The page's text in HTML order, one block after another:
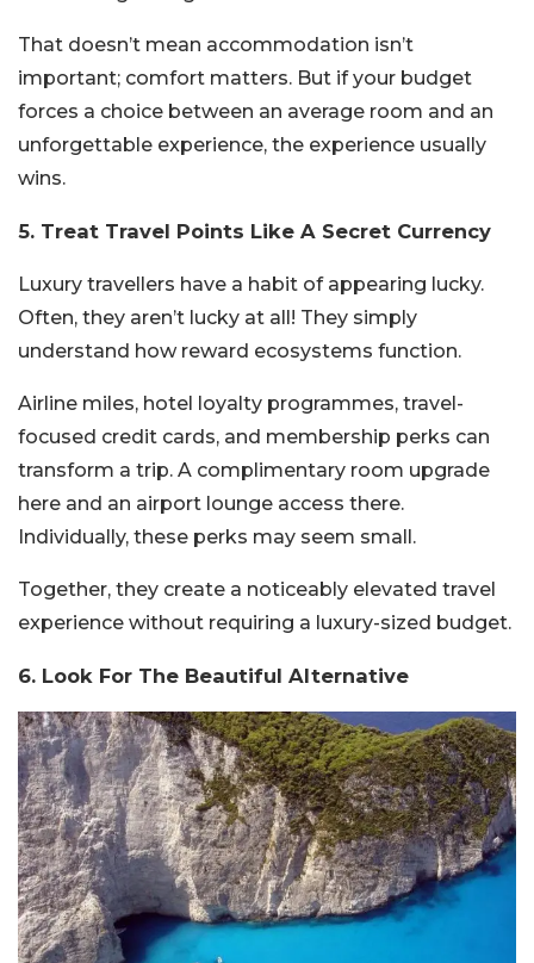
That doesn’t mean accommodation isn’t
important; comfort matters. But if your budget
forces a choice between an average room and an
unforgettable experience, the experience usually
wins.
5. Treat Travel Points Like A Secret Currency
Luxury travellers have a habit of appearing lucky.
Often, they aren’t lucky at all! They simply
understand how reward ecosystems function.
Airline miles, hotel loyalty programmes, travel-
focused credit cards, and membership perks can
transform a trip. A complimentary room upgrade
here and an airport lounge access there.
Individually, these perks may seem small.
Together, they create a noticeably elevated travel
experience without requiring a luxury-sized budget.
6. Look For The Beautiful Alternative